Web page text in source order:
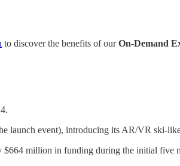
to discover the benefits of ourOn-Demand
launch event), introducing its AR/VR ski-
$664 million in funding during the initial five